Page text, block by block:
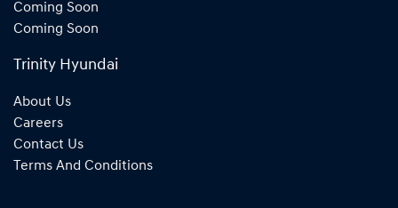
Coming Soon
Coming Soon
Trinity Hyundai
About Us
Careers
Contact Us
Terms And Conditions